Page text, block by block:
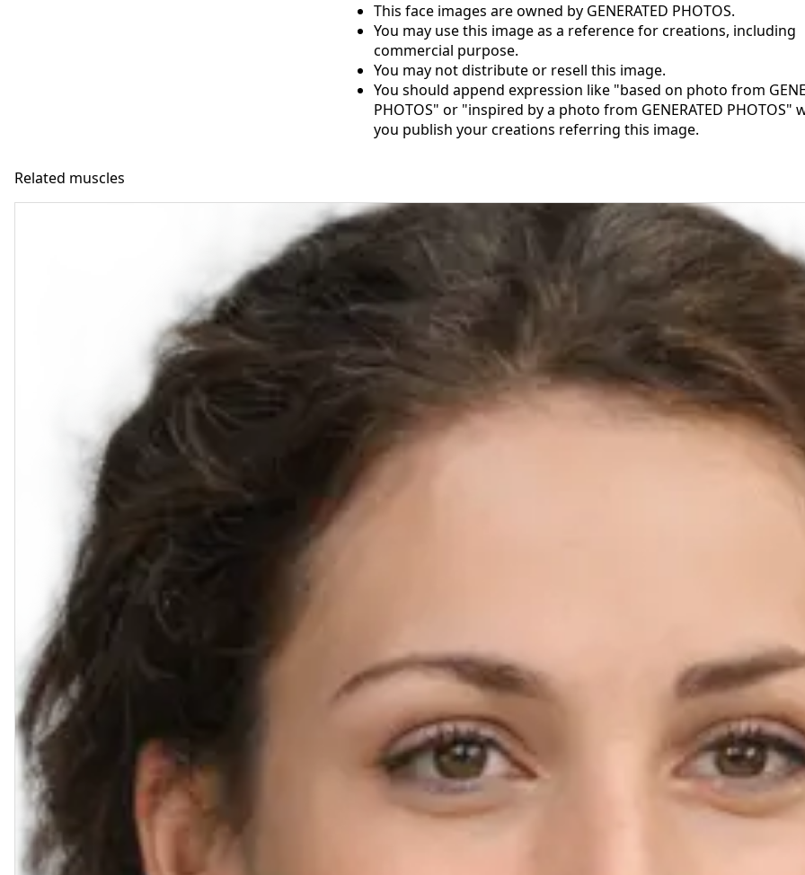
This face images are owned by GENERATED PHOTOS.
You may use this image as a reference for creations, including
commercial purpose.
You may not distribute or resell this image.
You should append expression like "based on photo from
PHOTOS" or "inspired by a photo from GENERATED PHOTOS"
you publish your creations referring this image.
Related muscles